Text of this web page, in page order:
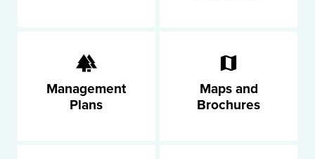
Management
Plans
Maps and
Brochures